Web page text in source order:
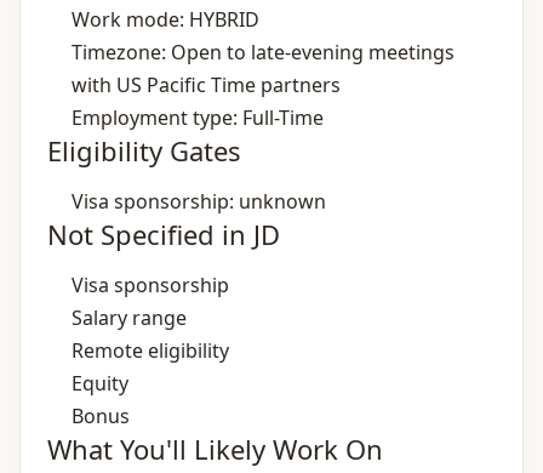
Work mode: HYBRID
Timezone: Open to late‑evening meetings
with US Pacific Time partners
Employment type: Full-Time
Eligibility Gates
Visa sponsorship: unknown
Not Specified in JD
Visa sponsorship
Salary range
Remote eligibility
Equity
Bonus
What You'll Likely Work On